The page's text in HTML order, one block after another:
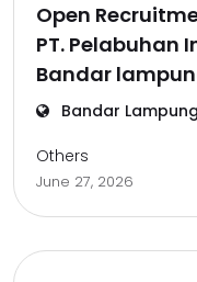
Open
PT. Pelabuhan
Bandar
Bandar Lampung
Others
June 27, 2026